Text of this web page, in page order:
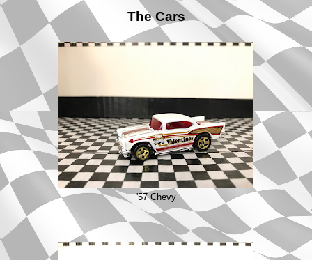
The Cars
'57 Chevy